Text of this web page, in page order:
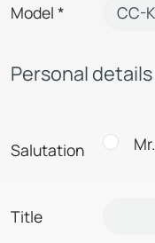
Model *
Personal details
Salutation Mr.
Title